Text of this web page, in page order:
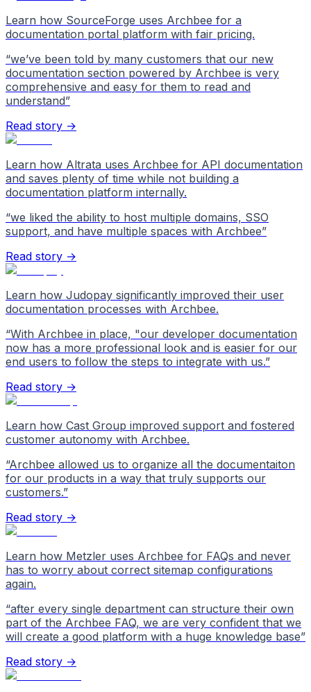
Learn how SourceForge uses Archbee for a
documentation portal platform with fair pricing.
“we’ve been told by many customers that our new
documentation section powered by Archbee is very
comprehensive and easy for them to read and
understand”
Read story →
Learn how Altrata uses Archbee for API documentation
and saves plenty of time while not building a
documentation platform internally.
“we liked the ability to host multiple domains, SSO
support, and have multiple spaces with Archbee”
Read story →
Learn how Judopay significantly improved their user
documentation processes with Archbee.
“With Archbee in place, "our developer documentation
now has a more professional look and is easier for our
end users to follow the steps to integrate with us.”
Read story →
Learn how Cast Group improved support and fostered
customer autonomy with Archbee.
“Archbee allowed us to organize all the documentaiton
for our products in a way that truly supports our
customers.”
Read story →
Learn how Metzler uses Archbee for FAQs and never
has to worry about correct sitemap configurations
again.
“after every single department can structure their own
part of the Archbee FAQ, we are very confident that we
will create a good platform with a huge knowledge base”
Read story →